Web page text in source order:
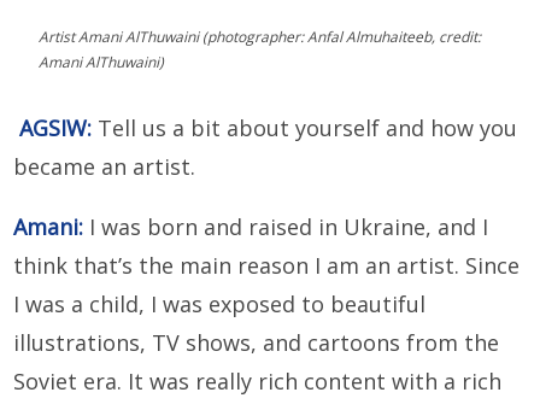
Artist Amani AlThuwaini (photographer: Anfal Almuhaiteeb, credit:
Amani AlThuwaini)
AGSIW: Tell us a bit about yourself and how you
became an artist.
Amani: I was born and raised in Ukraine, and I
think that’s the main reason I am an artist. Since
I was a child, I was exposed to beautiful
illustrations, TV shows, and cartoons from the
Soviet era. It was really rich content with a rich